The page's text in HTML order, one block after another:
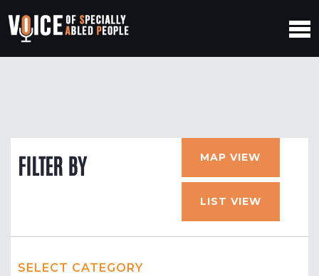
FILTER BY MAP VIEW
LIST VIEW
SELECT CATEGORY